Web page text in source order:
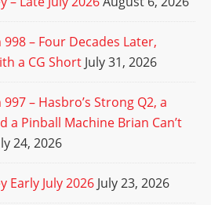
– Four Decades Later,
a CG Short July 31, 2026
– Hasbro’s Strong Q2, a
a Pinball Machine Brian Can’t
24, 2026
Early July 2026 July 23, 2026